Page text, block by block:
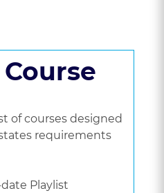
of courses designed
requirements
Playlist